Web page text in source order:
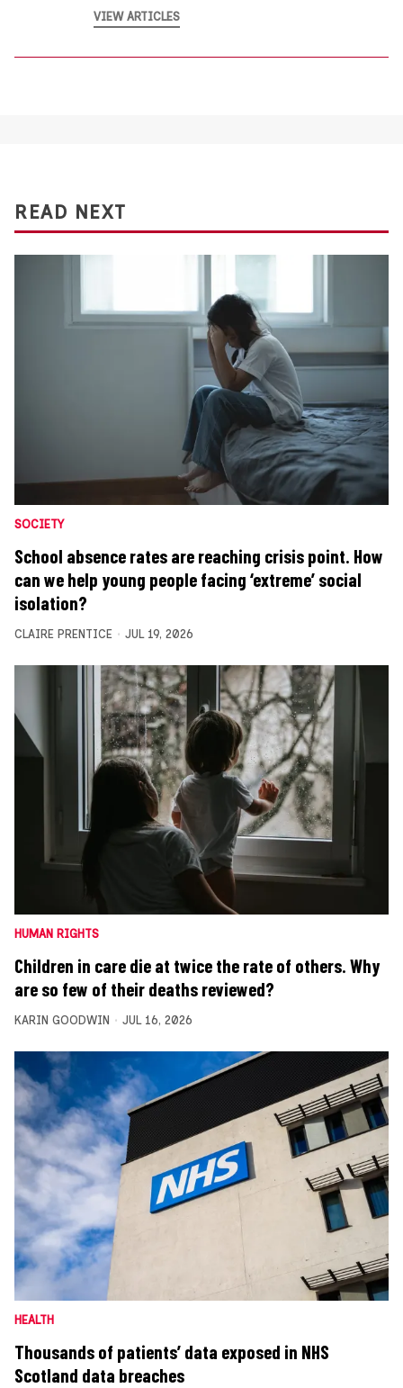
VIEW ARTICLES
READ NEXT
SOCIETY
School absence rates are reaching crisis point. How
can we help young people facing ‘extreme’ social
isolation?
CLAIRE PRENTICE JUL 19, 2026
HUMAN RIGHTS
Children in care die at twice the rate of others. Why
are so few of their deaths reviewed?
KARIN GOODWIN JUL 16, 2026
HEALTH
Thousands of patients’ data exposed in NHS
Scotland data breaches